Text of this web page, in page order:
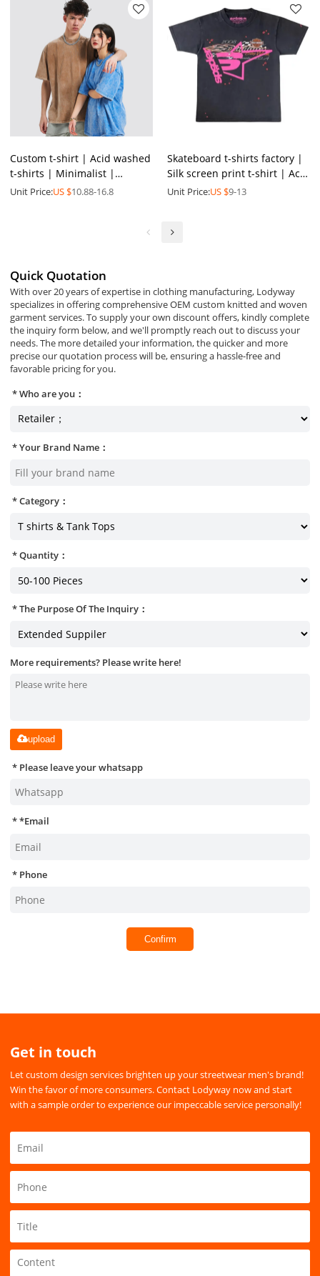
Custom t-shirt | Acid washed
t-shirts | Minimalist |
Heavyweight cotton | Plus
Unit Price:US $10.88-16.8
Skateboard t-shirts factory |
Silk screen print t-shirt | Acid
wash t-shirt | Street graphic
Unit Price:US $9-13
Quick Quotation
With over 20 years of expertise in clothing manufacturing, Lodyway
specializes in offering comprehensive OEM custom knitted and woven
garment services. To supply your own discount offers, kindly complete
the inquiry form below, and we'll promptly reach out to discuss your
needs. The more detailed your information, the quicker and more
precise our quotation process will be, ensuring a hassle-free and
favorable pricing for you.
Who are you：
Your Brand Name：
Category：
Quantity：
The Purpose Of The Inquiry：
More requirements? Please write here!
upload
Please leave your whatsapp
*Email
Phone
Confirm
Get in touch
Let custom design services brighten up your streetwear men's brand!
Win the favor of more consumers. Contact Lodyway now and start
with a sample order to experience our impeccable service personally!